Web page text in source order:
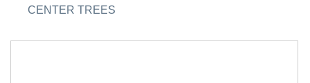
CENTER TREES